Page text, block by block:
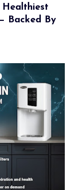
Healthiest
Backed By